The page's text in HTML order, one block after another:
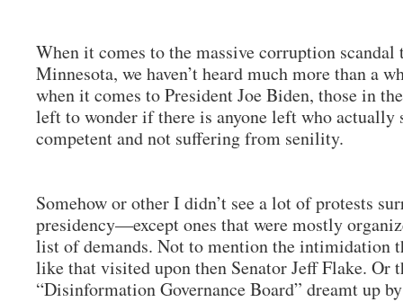
When it comes to the massive corruption
Minnesota, we haven’t heard much more than a
when it comes to President Joe Biden, those in
left to wonder if there is anyone left who
competent and not suffering from senility.
Somehow or other I didn’t see a lot of protests
presidency—except ones that were mostly
list of demands. Not to mention the intimidation
like that visited upon then Senator Jeff Flake. Or
“Disinformation Governance Board” dreamt up